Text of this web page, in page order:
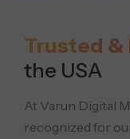
Trusted &
the USA
At Varun Digital
recognized for